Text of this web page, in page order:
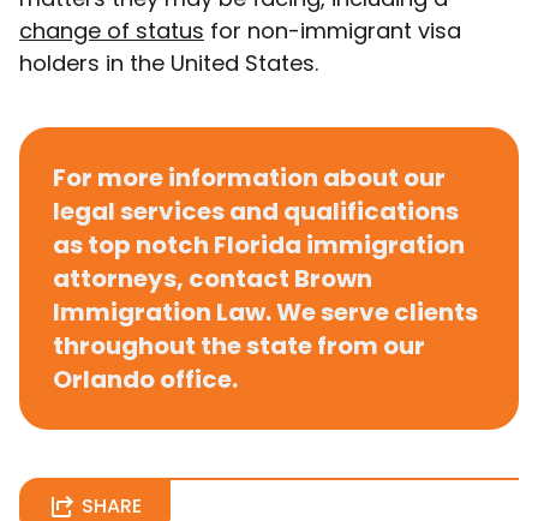
change of status for non-immigrant visa
holders in the United States.
For more information about our
legal services and qualifications
as top notch Florida immigration
attorneys, contact Brown
Immigration Law. We serve clients
throughout the state from our
Orlando office.
SHARE